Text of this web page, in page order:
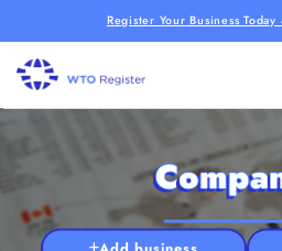
Register Your Business